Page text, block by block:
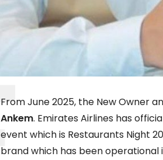
From June 2025, the New Owner
Ankem. Emirates Airlines has
event which is Restaurants Night
brand which has been